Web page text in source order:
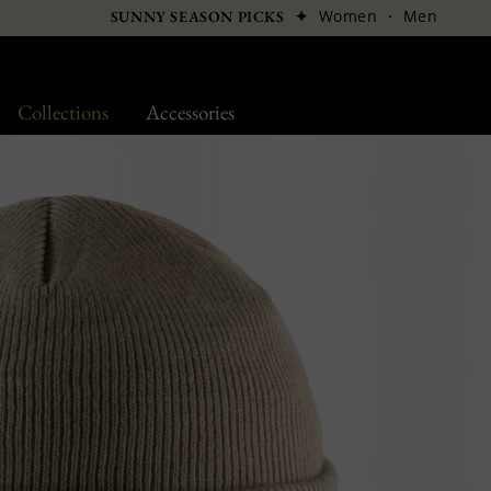
Collections Accessories
SUNNY SEASON PICKS ✦ Women · Men